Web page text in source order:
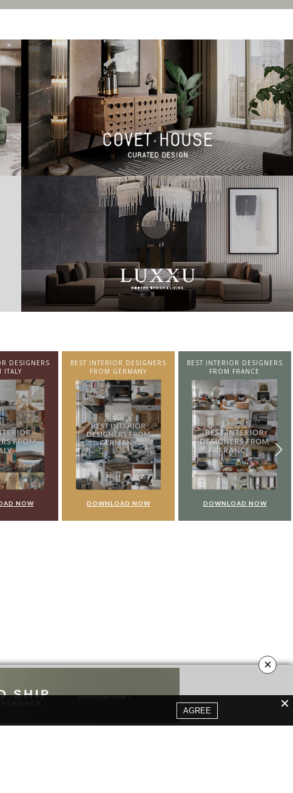
DESIGNERS
NOW
BEST INTERIOR DESIGNERS
FROM FRANCE
DOWNLOAD NOW
BEST INTERIOR DESIGNERS
FROM UNITED KINGDOM
DOWNLOAD NOW
×
AGREE